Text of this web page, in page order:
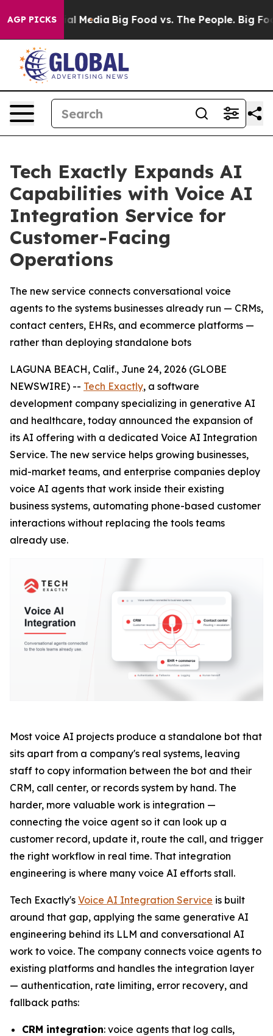
AGP PICKS
Social Media Big Food vs. The People. Big Food’s
Tech Exactly Expands AI
Capabilities with Voice AI
Integration Service for
Customer-Facing
Operations
The new service connects conversational voice
agents to the systems businesses already run — CRMs,
contact centers, EHRs, and ecommerce platforms —
rather than deploying standalone bots
LAGUNA BEACH, Calif., June 24, 2026 (GLOBE
NEWSWIRE) -- Tech Exactly, a software
development company specializing in generative AI
and healthcare, today announced the expansion of
its AI offering with a dedicated Voice AI Integration
Service. The new service helps growing businesses,
mid-market teams, and enterprise companies deploy
voice AI agents that work inside their existing
business systems, automating phone-based customer
interactions without replacing the tools teams
already use.
Most voice AI projects produce a standalone bot that
sits apart from a company's real systems, leaving
staff to copy information between the bot and their
CRM, call center, or records system by hand. The
harder, more valuable work is integration —
connecting the voice agent so it can look up a
customer record, update it, route the call, and trigger
the right workflow in real time. That integration
engineering is where many voice AI efforts stall.
Tech Exactly's Voice AI Integration Service is built
around that gap, applying the same generative AI
engineering behind its LLM and conversational AI
work to voice. The company connects voice agents to
existing platforms and handles the integration layer
— authentication, rate limiting, error recovery, and
fallback paths:
CRM integration: voice agents that log calls,